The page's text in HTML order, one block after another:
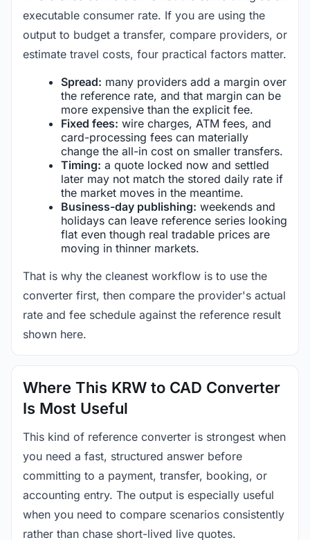
executable consumer rate. If you are using the
output to budget a transfer, compare providers, or
estimate travel costs, four practical factors matter.
Spread: many providers add a margin over
the reference rate, and that margin can be
more expensive than the explicit fee.
Fixed fees: wire charges, ATM fees, and
card-processing fees can materially
change the all-in cost on smaller transfers.
Timing: a quote locked now and settled
later may not match the stored daily rate if
the market moves in the meantime.
Business-day publishing: weekends and
holidays can leave reference series looking
flat even though real tradable prices are
moving in thinner markets.
That is why the cleanest workflow is to use the
converter first, then compare the provider's actual
rate and fee schedule against the reference result
shown here.
Where This KRW to CAD Converter
Is Most Useful
This kind of reference converter is strongest when
you need a fast, structured answer before
committing to a payment, transfer, booking, or
accounting entry. The output is especially useful
when you need to compare scenarios consistently
rather than chase short-lived live quotes.